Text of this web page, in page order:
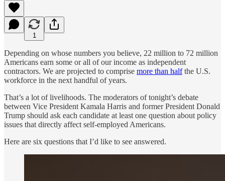
1
Depending on whose numbers you believe, 22 million to 72 million
Americans earn some or all of our income as independent
contractors. We are projected to comprise more than halfthe U.S.
workforce in the next handful of years.
That’s a lot of livelihoods. The moderators of tonight’s debate
between Vice President Kamala Harris and former President Donald
Trump should ask each candidate at least one question about policy
issues that directly affect self-employed Americans.
Here are six questions that I’d like to see answered.